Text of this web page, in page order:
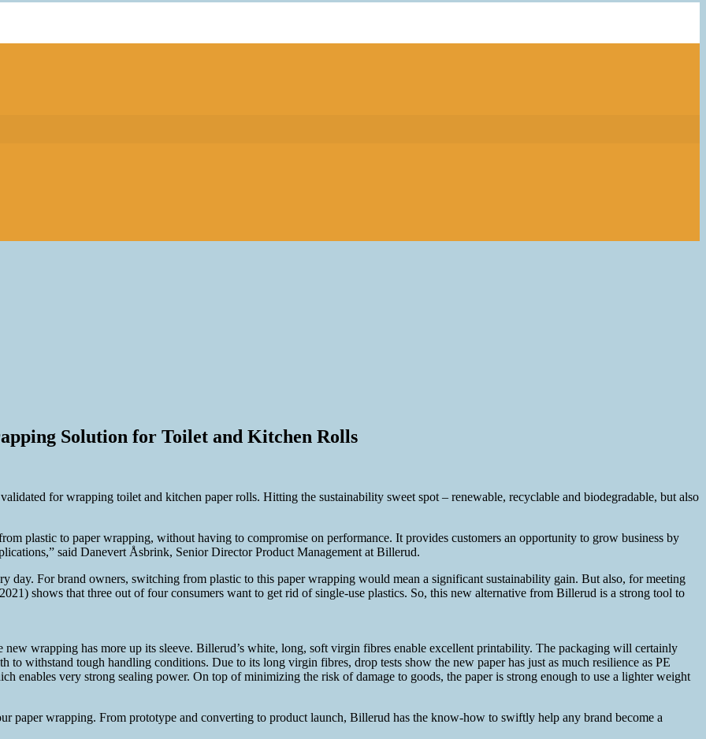
Solution for Toilet and Kitchen Rolls
for wrapping toilet and kitchen paper rolls. Hitting the sustainability sweet spot – renewable, recyclable and biodegradable, but also
plastic to paper wrapping, without having to compromise on performance. It provides customers an opportunity to grow business by
said Danevert Åsbrink, Senior Director Product Management at Billerud.
day. For brand owners, switching from plastic to this paper wrapping would mean a significant sustainability gain. But also, for meeting
shows that three out of four consumers want to get rid of single-use plastics. So, this new alternative from Billerud is a strong tool to
wrapping has more up its sleeve. Billerud’s white, long, soft virgin fibres enable excellent printability. The packaging will certainly
to withstand tough handling conditions. Due to its long virgin fibres, drop tests show the new paper has just as much resilience as PE
enables very strong sealing power. On top of minimizing the risk of damage to goods, the paper is strong enough to use a lighter weight
paper wrapping. From prototype and converting to product launch, Billerud has the know-how to swiftly help any brand become a